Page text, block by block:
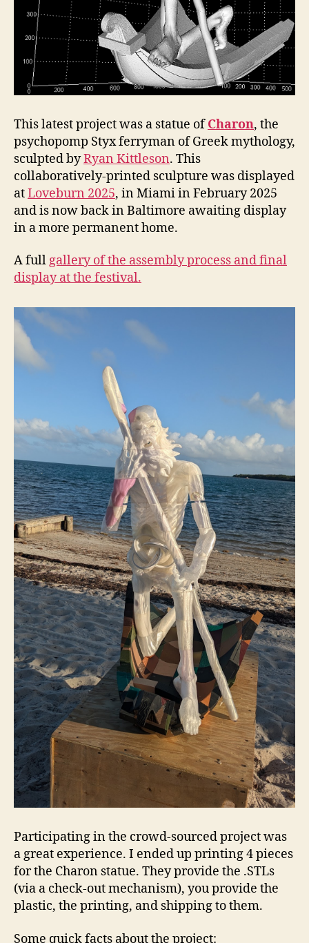
This latest project was a statue ofCharon, the
psychopomp Styx ferryman of Greek mythology,
sculpted byRyan Kittleson. This
collaboratively-printed sculpture was displayed
atLoveburn 2025, in Miami in February 2025
and is now back in Baltimore awaiting display
in a more permanent home.
A fullgallery of the assembly process and final
display at the festival.
Participating in the crowd-sourced project was
a great experience. I ended up printing 4 pieces
for the Charon statue. They provide the .STLs
(via a check-out mechanism), you provide the
plastic, the printing, and shipping to them.
Some quick facts about the project: